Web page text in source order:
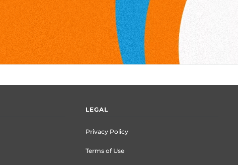
LEGAL
Privacy Policy
Terms of Use